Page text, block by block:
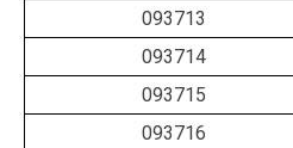
093713
093714
093715
093716